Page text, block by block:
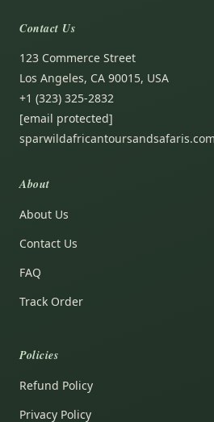
Contact Us
123 Commerce Street
Los Angeles, CA 90015, USA
+1 (323) 325-2832
[email protected]
sparwildafricantoursandsafaris.com
About
About Us
Contact Us
FAQ
Track Order
Policies
Refund Policy
Privacy Policy